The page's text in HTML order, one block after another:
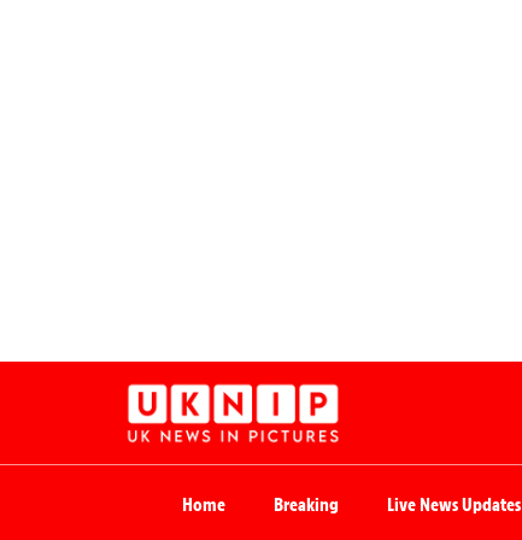
Home Breaking Live News Updates